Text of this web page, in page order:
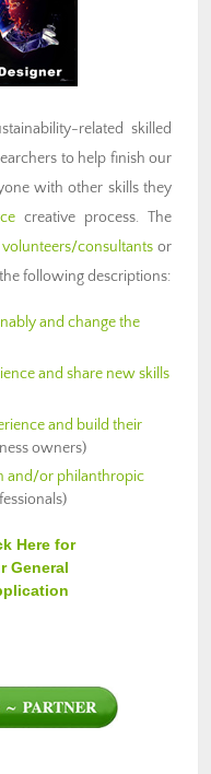
related skilled
to help finish our
with other skills they
creative process. The
volunteers/consultantsor
following descriptions:
and change the
and share new skills
and build their
owners)
and/or philanthropic
Here for
General